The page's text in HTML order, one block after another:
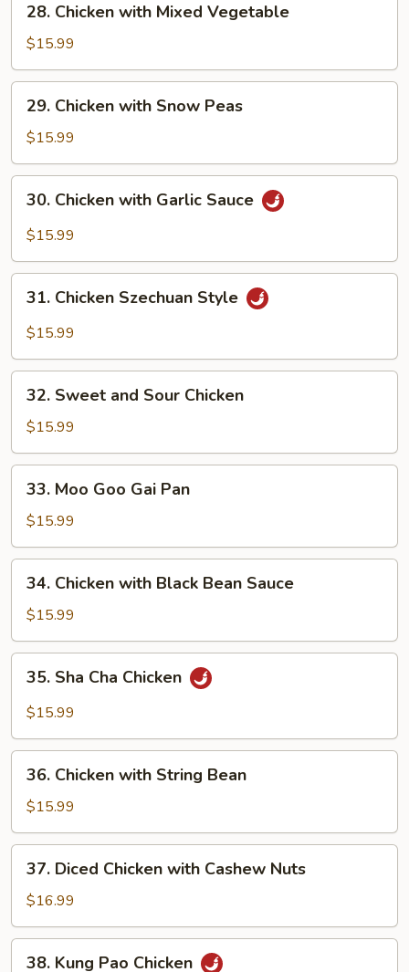
Chicken
with
Mixed
Vegetable
28. Chicken with Mixed Vegetable
$15.99
Chicken
with
Snow
Peas
29. Chicken with Snow Peas
$15.99
Chicken
with
Sauce
30. Chicken with Garlic Sauce
$15.99
Chicken
Szechuan
31. Chicken Szechuan Style
$15.99
Sweet
and
Sour
Chicken
32. Sweet and Sour Chicken
$15.99
Moo
Goo
Gai
Pan
33. Moo Goo Gai Pan
$15.99
Chicken
with
Black
Bean
Sauce
34. Chicken with Black Bean Sauce
$15.99
Sha
Cha
35. Sha Cha Chicken
$15.99
Chicken
with
String
Bean
36. Chicken with String Bean
$15.99
Diced
Chicken
with
Cashew
Nuts
37. Diced Chicken with Cashew Nuts
$16.99
38. Kung Pao Chicken